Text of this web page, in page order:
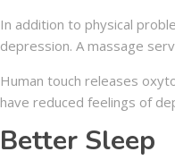
In addition to physical
depression. A massage
Human touch releases
have reduced feelings of
Better Sleep